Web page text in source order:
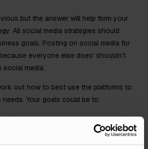
but the answer will help form your
All social media strategies should
goals. Posting on social media for
everyone else does’ shouldn’t
social media.
out how to best use the platforms to
Your goals could be to: